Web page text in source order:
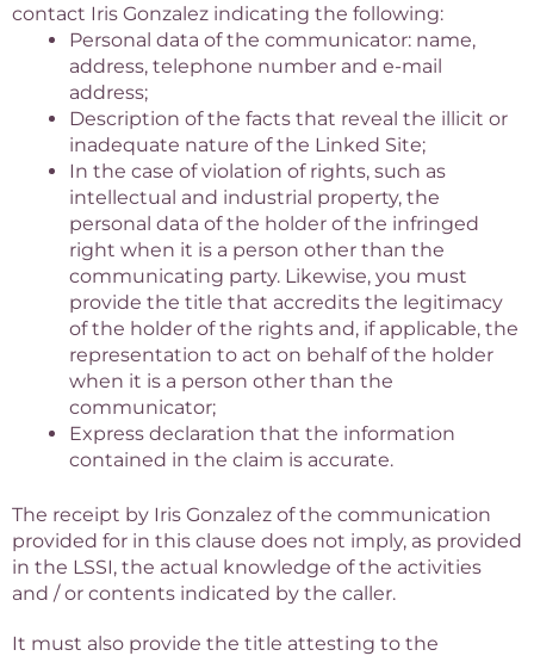
contact Iris Gonzalez indicating the following:
Personal data of the communicator: name,
address, telephone number and e-mail
address;
Description of the facts that reveal the illicit or
inadequate nature of the Linked Site;
In the case of violation of rights, such as
intellectual and industrial property, the
personal data of the holder of the infringed
right when it is a person other than the
communicating party. Likewise, you must
provide the title that accredits the legitimacy
of the holder of the rights and, if applicable, the
representation to act on behalf of the holder
when it is a person other than the
communicator;
Express declaration that the information
contained in the claim is accurate.
The receipt by Iris Gonzalez of the communication
provided for in this clause does not imply, as provided
in the LSSI, the actual knowledge of the activities
and / or contents indicated by the caller.
It must also provide the title attesting to the